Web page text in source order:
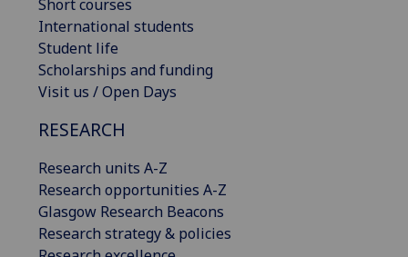
Short courses
International students
Student life
Scholarships and funding
Visit us / Open Days
RESEARCH
Research units A-Z
Research opportunities A-Z
Glasgow Research Beacons
Research strategy & policies